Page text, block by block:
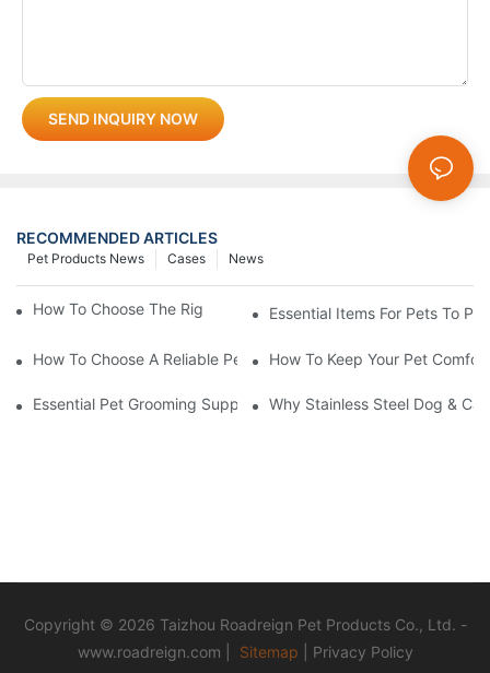
SEND INQUIRY NOW
RECOMMENDED ARTICLES
News
Cases
Pet Products News
How To Choose The Right Pet Grooming Products
Essential Items For Pets To
How To Choose A Reliable Pet Product Manufacturer In China
How To Keep Your Pet
Essential Pet Grooming Supplies: A Comprehensive Guide For
Why Stainless Steel Dog &
Copyright © 2026 Taizhou Roadreign Pet Products Co., Ltd. -
www.roadreign.com
Sitemap Privacy Policy